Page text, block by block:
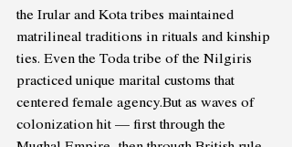
the Irular and Kota tribes maintained
matrilineal traditions in rituals and kinship
ties. Even the Toda tribe of the Nilgiris
practiced unique marital customs that
centered female agency.But as waves of
colonization hit — first through the